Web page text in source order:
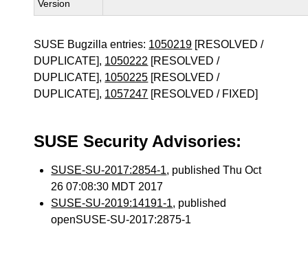
Version
SUSE Bugzilla entries: 1050219 [RESOLVED /
DUPLICATE], 1050222 [RESOLVED /
DUPLICATE], 1050225 [RESOLVED /
DUPLICATE], 1057247 [RESOLVED / FIXED]
SUSE Security Advisories:
SUSE-SU-2017:2854-1, published Thu Oct
26 07:08:30 MDT 2017
SUSE-SU-2019:14191-1, published
openSUSE-SU-2017:2875-1